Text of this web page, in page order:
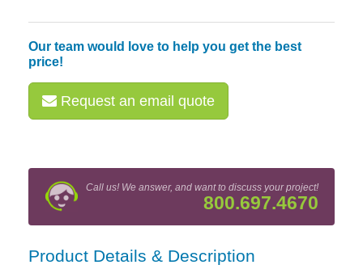
Our team would love to help you get the best
price!
Request an email quote
Call us! We answer, and want to discuss your project!
800.697.4670
Product Details & Description